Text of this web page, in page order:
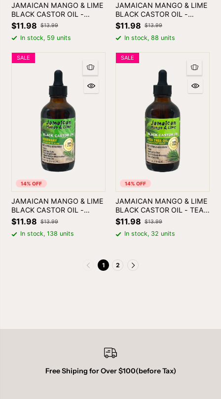
JAMAICAN MANGO & LIME
BLACK CASTOR OIL -
MANGO PAPAYA | SKIN &
HAIR OIL
$11.98 $13.99
In stock, 59 units
JAMAICAN MANGO & LIME
BLACK CASTOR OIL -
PEPPERMINT
$11.98 $13.99
In stock, 88 units
14% OFF
SALE
JAMAICAN MANGO & LIME
BLACK CASTOR OIL -
ROSEMARY
$11.98 $13.99
In stock, 138 units
14% OFF
SALE
JAMAICAN MANGO & LIME
BLACK CASTOR OIL - TEA
TREE
$11.98 $13.99
In stock, 32 units
1 2
Free Shiping for Over $100(before Tax)